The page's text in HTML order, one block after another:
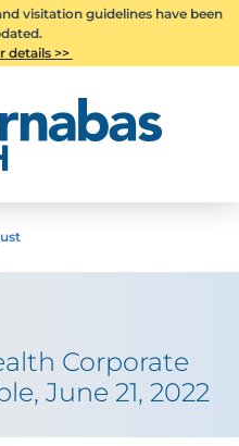
visitation guidelines have been
details >>
Corporate
June 21, 2022